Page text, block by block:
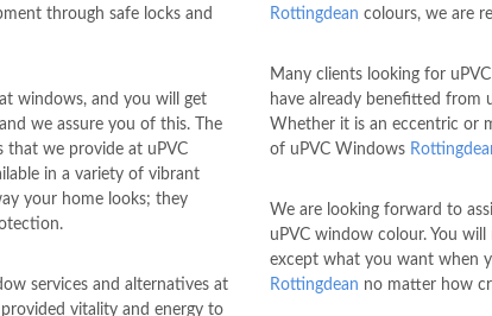
through safe locks and
windows, and you will get
we assure you of this. The
that we provide at uPVC
in a variety of vibrant
your home looks; they
services and alternatives at
provided vitality and energy to
Rottingdean colours, we are
Many clients looking for
have already benefitted from
Whether it is an eccentric or
of uPVC Windows
We are looking forward to
uPVC window colour. You
except what you want when
Rottingdean no matter how